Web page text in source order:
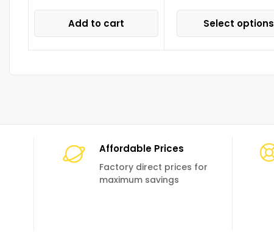
Add to cart Select options
Affordable Prices
Factory direct prices for
maximum savings